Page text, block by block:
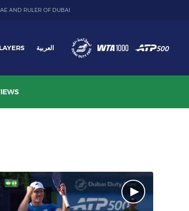
AND RULER OF DUBAI
العربية